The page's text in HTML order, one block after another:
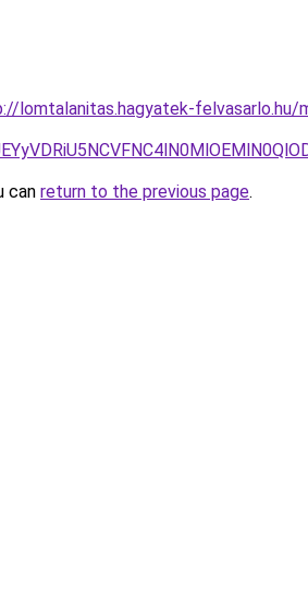
lomtalanitas.hagyatek-felvasarlo.hu/
can return to the previous page.